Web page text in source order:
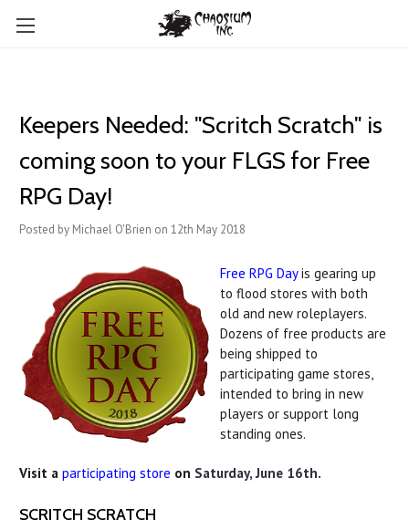
Keepers Needed: "Scritch Scratch" is
coming soon to your FLGS for Free
RPG Day!
Posted by Michael O'Brien on 12th May 2018
Free RPG Dayis gearing up
to flood stores with both
old and new roleplayers.
Dozens of free products are
being shipped to
participating game stores,
intended to bring in new
players or support long
standing ones.
Visit a participating store on Saturday, June 16th.
SCRITCH SCRATCH